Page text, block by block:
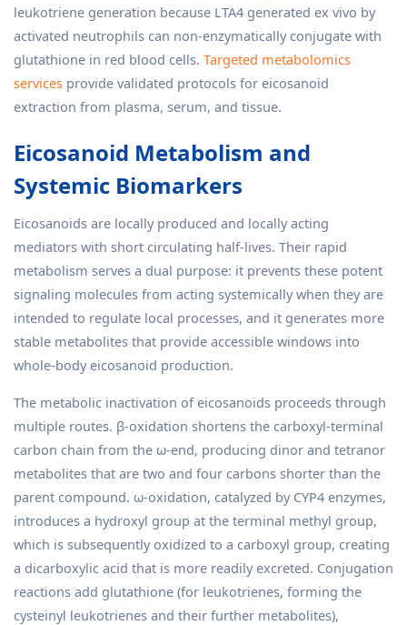
leukotriene generation because LTA4 generated ex vivo by
activated neutrophils can non-enzymatically conjugate with
glutathione in red blood cells. Targeted metabolomics
services provide validated protocols for eicosanoid
extraction from plasma, serum, and tissue.
Eicosanoid Metabolism and
Systemic Biomarkers
Eicosanoids are locally produced and locally acting
mediators with short circulating half-lives. Their rapid
metabolism serves a dual purpose: it prevents these potent
signaling molecules from acting systemically when they are
intended to regulate local processes, and it generates more
stable metabolites that provide accessible windows into
whole-body eicosanoid production.
The metabolic inactivation of eicosanoids proceeds through
multiple routes. β-oxidation shortens the carboxyl-terminal
carbon chain from the ω-end, producing dinor and tetranor
metabolites that are two and four carbons shorter than the
parent compound. ω-oxidation, catalyzed by CYP4 enzymes,
introduces a hydroxyl group at the terminal methyl group,
which is subsequently oxidized to a carboxyl group, creating
a dicarboxylic acid that is more readily excreted. Conjugation
reactions add glutathione (for leukotrienes, forming the
cysteinyl leukotrienes and their further metabolites),